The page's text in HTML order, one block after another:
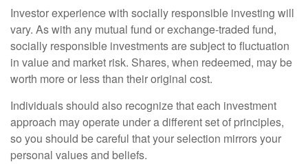
Investor experience with socially responsible investing will
vary. As with any mutual fund or exchange-traded fund,
socially responsible investments are subject to fluctuation
in value and market risk. Shares, when redeemed, may be
worth more or less than their original cost.
Individuals should also recognize that each investment
approach may operate under a different set of principles,
so you should be careful that your selection mirrors your
personal values and beliefs.